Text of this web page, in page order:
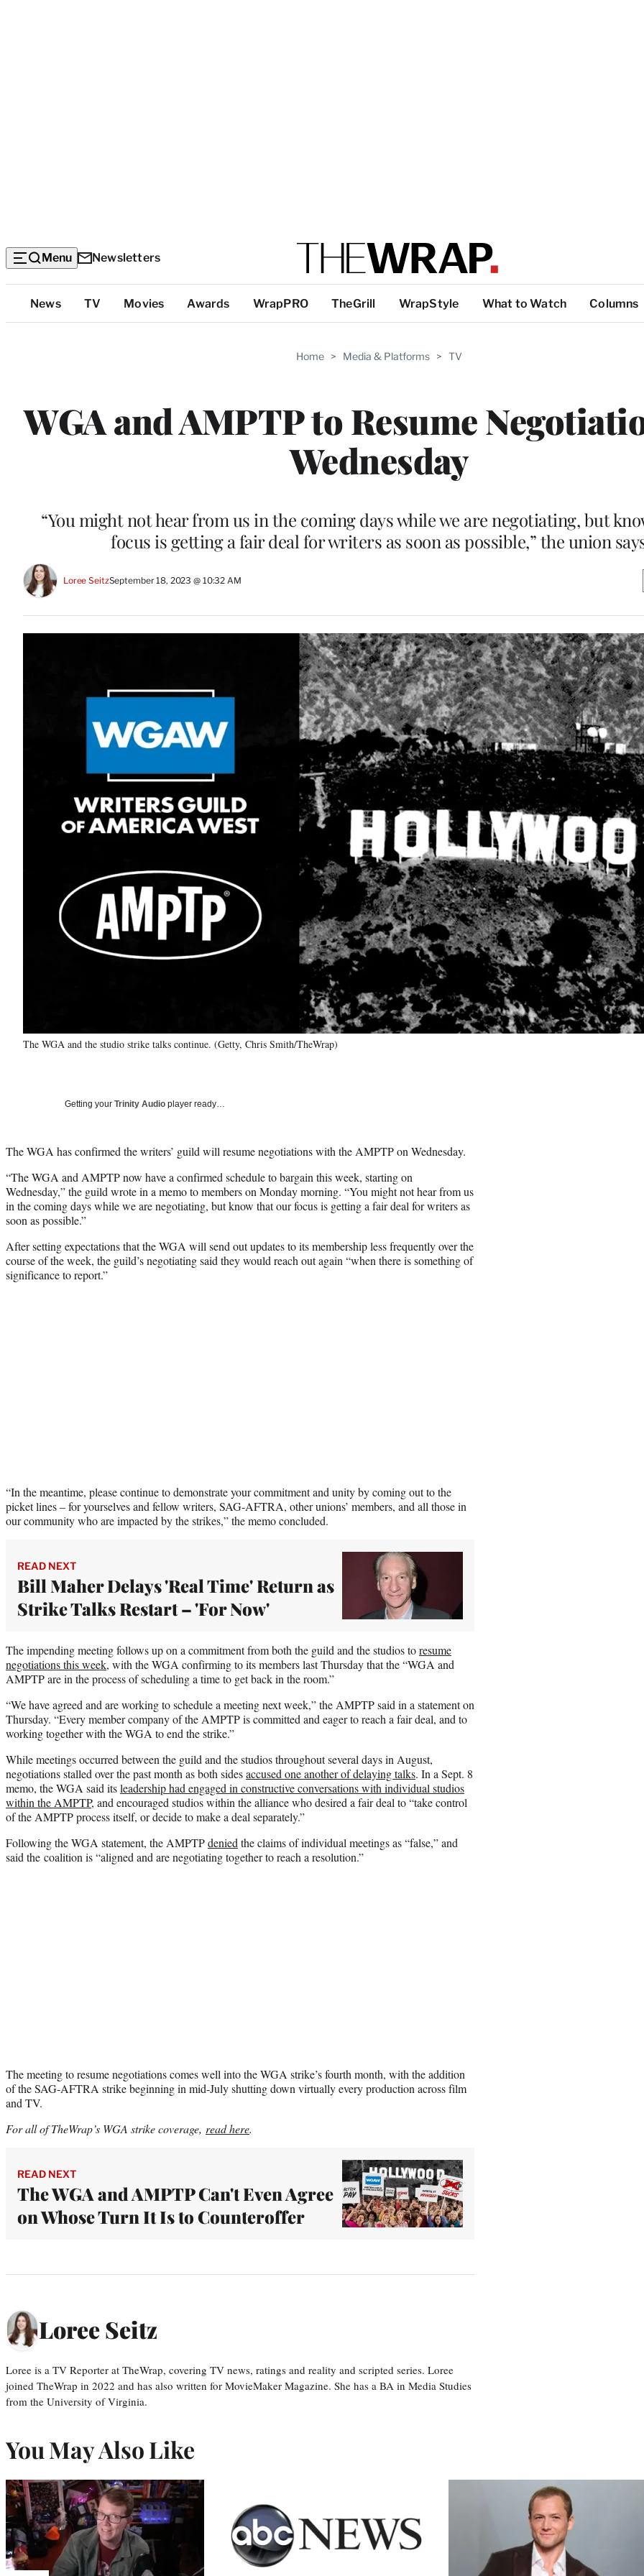
Menu Newsletters
Top
Categories
News TV Movies Awards WrapPRO TheGrill WrapStyle What to Watch Columns
Home > Media & Platforms > TV
WGA and AMPTP to Resume
Wednesday
“You might not hear from us in the coming days while we are negotiating, but
focus is getting a fair deal for writers as soon as possible,” the union
Loree SeitzSeptember 18, 2023 @ 10:32 AM
The WGA and the studio strike talks continue. (Getty, Chris Smith/TheWrap)
Getting your Trinity Audio player ready…
The WGA has confirmed the writers’ guild will resume negotiations with the AMPTP on Wednesday.
“The WGA and AMPTP now have a confirmed schedule to bargain this week, starting on
Wednesday,” the guild wrote in a memo to members on Monday morning. “You might not hear from us
in the coming days while we are negotiating, but know that our focus is getting a fair deal for writers as
soon as possible.”
After setting expectations that the WGA will send out updates to its membership less frequently over the
course of the week, the guild’s negotiating said they would reach out again “when there is something of
significance to report.”
“In the meantime, please continue to demonstrate your commitment and unity by coming out to the
picket lines – for yourselves and fellow writers, SAG-AFTRA, other unions’ members, and all those in
our community who are impacted by the strikes,” the memo concluded.
READ NEXT
Bill Maher Delays 'Real Time' Return as
Strike Talks Restart – 'For Now'
The impending meeting follows up on a commitment from both the guild and the studios toresume
negotiations this week, with the WGA confirming to its members last Thursday that the “WGA and
AMPTP are in the process of scheduling a time to get back in the room.”
“We have agreed and are working to schedule a meeting next week,” the AMPTP said in a statement on
Thursday. “Every member company of the AMPTP is committed and eager to reach a fair deal, and to
working together with the WGA to end the strike.”
While meetings occurred between the guild and the studios throughout several days in August,
negotiations stalled over the past month as both sidesaccused one another of delaying talks. In a Sept. 8
memo, the WGA said itsleadership had engaged in constructive conversations with individual studios
within the AMPTP, and encouraged studios within the alliance who desired a fair deal to “take control
of the AMPTP process itself, or decide to make a deal separately.”
Following the WGA statement, the AMPTPdenied the claims of individual meetings as “false,” and
said the coalition is “aligned and are negotiating together to reach a resolution.”
The meeting to resume negotiations comes well into the WGA strike’s fourth month, with the addition
of the SAG-AFTRA strike beginning in mid-July shutting down virtually every production across film
and TV.
For all of TheWrap’s WGA strike coverage, read here.
READ NEXT
The WGA and AMPTP Can't Even Agree
on Whose Turn It Is to Counteroffer
Loree Seitz
Loree is a TV Reporter at TheWrap, covering TV news, ratings and reality and scripted series. Loree
joined TheWrap in 2022 and has also written for MovieMaker Magazine. She has a BA in Media Studies
from the University of Virginia.
You May Also Like